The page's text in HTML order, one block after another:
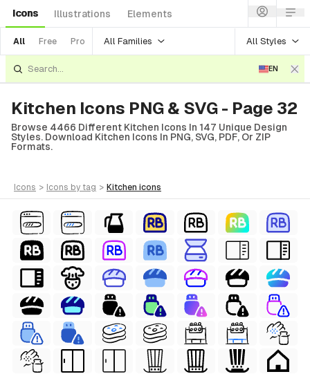
Icons Illustrations Elements
All Free Pro All Families All Styles
EN
Kitchen Icons PNG & SVG - Page 32
Browse 4466 Different Kitchen Icons In 147 Unique Design
Styles. Download Kitchen Icons In PNG, SVG, PDF, Or ZIP
Formats.
icons > icons by tag > kitchen icons